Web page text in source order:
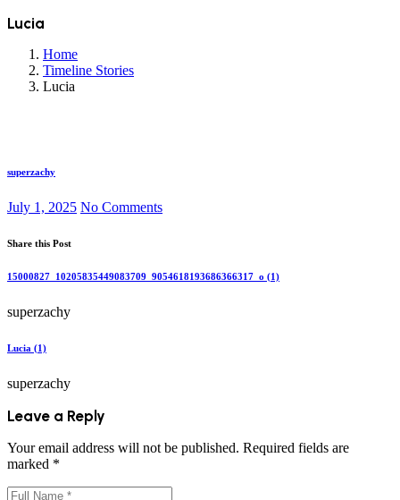
Lucia
Home
Timeline Stories
Lucia
superzachy
July 1, 2025 No Comments
Share this Post
15000827_10205835449083709_9054618193686366317_o (1)
superzachy
Lucia (1)
superzachy
Leave a Reply
Your email address will not be published. Required fields are
marked *